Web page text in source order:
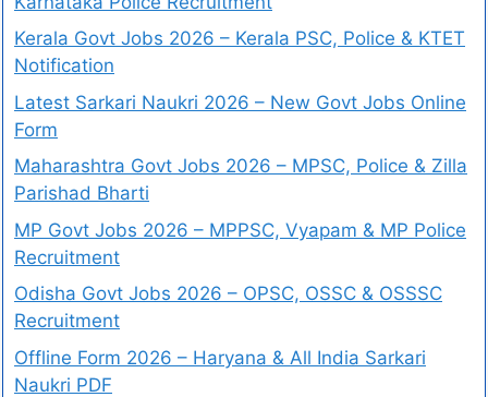
Kerala Govt Jobs 2026 – Kerala PSC, Police & KTET
Notification
Latest Sarkari Naukri 2026 – New Govt Jobs Online
Form
Maharashtra Govt Jobs 2026 – MPSC, Police & Zilla
Parishad Bharti
MP Govt Jobs 2026 – MPPSC, Vyapam & MP Police
Recruitment
Odisha Govt Jobs 2026 – OPSC, OSSC & OSSSC
Recruitment
Offline Form 2026 – Haryana & All India Sarkari
Naukri PDF